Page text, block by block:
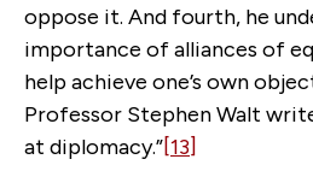
oppose it. And fourth, he
importance of alliances of
help achieve one’s own
Professor Stephen Walt
at diplomacy.”[13]